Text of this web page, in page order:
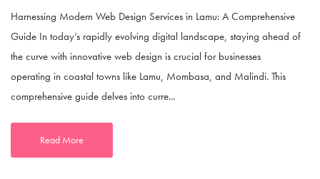
Harnessing Modern Web Design Services in Lamu: A Comprehensive
Guide In today’s rapidly evolving digital landscape, staying ahead of
the curve with innovative web design is crucial for businesses
operating in coastal towns like Lamu, Mombasa, and Malindi. This
comprehensive guide delves into curre...
Read More